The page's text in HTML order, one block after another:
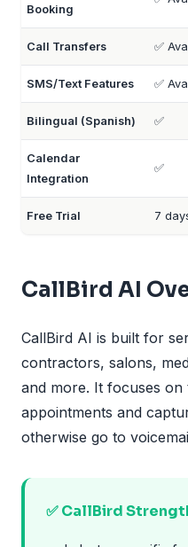
Booking
Call Transfers ✅
SMS/Text Features ✅
Bilingual (Spanish) ✅
Calendar
Integration
✅
Free Trial 7
CallBird AI
CallBird AI is built for
contractors, salons,
and more. It focuses
appointments and
otherwise go to
✅ CallBird